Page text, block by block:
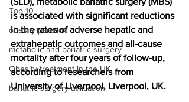
Top 10
obesity paradox
metabolic and bariatric surgery
Obesity treatment in the UK
bariatric surgery utilisation
is associated with significant reductions
in the rates of adverse hepatic and
extrahepatic outcomes and all-cause
mortality after four years of follow-up,
according to researchers from
University of Liverpool, Liverpool, UK.